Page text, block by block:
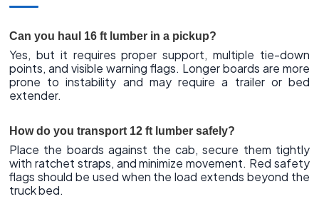
Can you haul 16 ft lumber in a pickup?
Yes, but it requires proper support, multiple tie-down
points, and visible warning flags. Longer boards are more
prone to instability and may require a trailer or bed
extender.
How do you transport 12 ft lumber safely?
Place the boards against the cab, secure them tightly
with ratchet straps, and minimize movement. Red safety
flags should be used when the load extends beyond the
truck bed.